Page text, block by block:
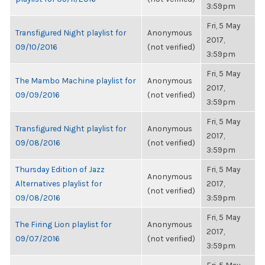
3:59pm
Transfigured Night playlist for
09/10/2016
Anonymous
(not verified)
Fri, 5 May
2017,
3:59pm
The Mambo Machine playlist for
09/09/2016
Anonymous
(not verified)
Fri, 5 May
2017,
3:59pm
Transfigured Night playlist for
09/08/2016
Anonymous
(not verified)
Fri, 5 May
2017,
3:59pm
Thursday Edition of Jazz
Alternatives playlist for
09/08/2016
Anonymous
(not verified)
Fri, 5 May
2017,
3:59pm
The Firing Lion playlist for
09/07/2016
Anonymous
(not verified)
Fri, 5 May
2017,
3:59pm